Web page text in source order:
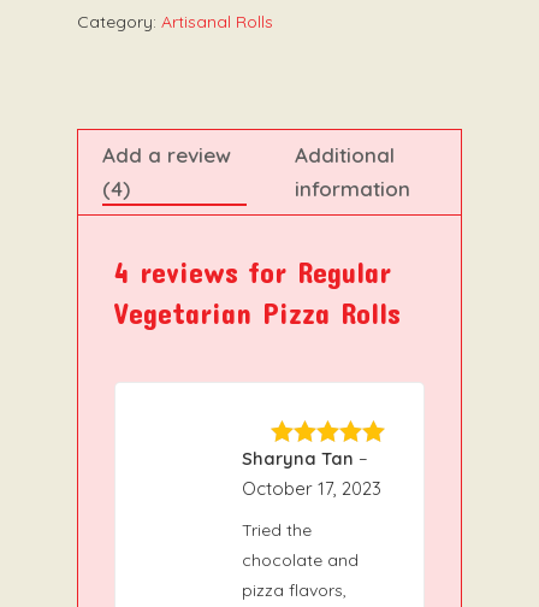
Category: Artisanal Rolls
Add a review
(4)
Additional
information
4 reviews for Regular
Vegetarian Pizza Rolls
Rated5out
of 5
Sharyna Tan –
October 17, 2023
Tried the
chocolate and
pizza flavors,